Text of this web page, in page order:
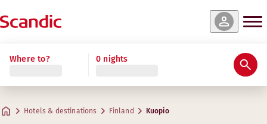
Where to? 0 nights
Hotels & destinations Finland Kuopio